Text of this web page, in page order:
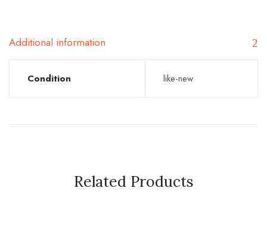
Additional information
Condition like-new
Related Products